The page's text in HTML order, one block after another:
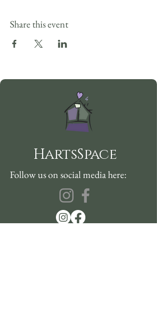
Share this event
HartsSpace
Follow us on social media here: